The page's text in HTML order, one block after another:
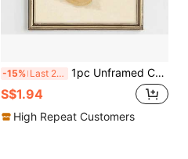
-15% Last 2 days 1pc Unframed Canvas Wall Print, Funny Vintage Oil Painting Of Cute White Duck Sitting On Toilet Reading Newspaper, Warm Cream Textured Background, Whimsical Humor Cartoon Artwork, Playful Novelty Decor Perfect For Bathroom & Restroom Space.
S$1.94
High Repeat Customers